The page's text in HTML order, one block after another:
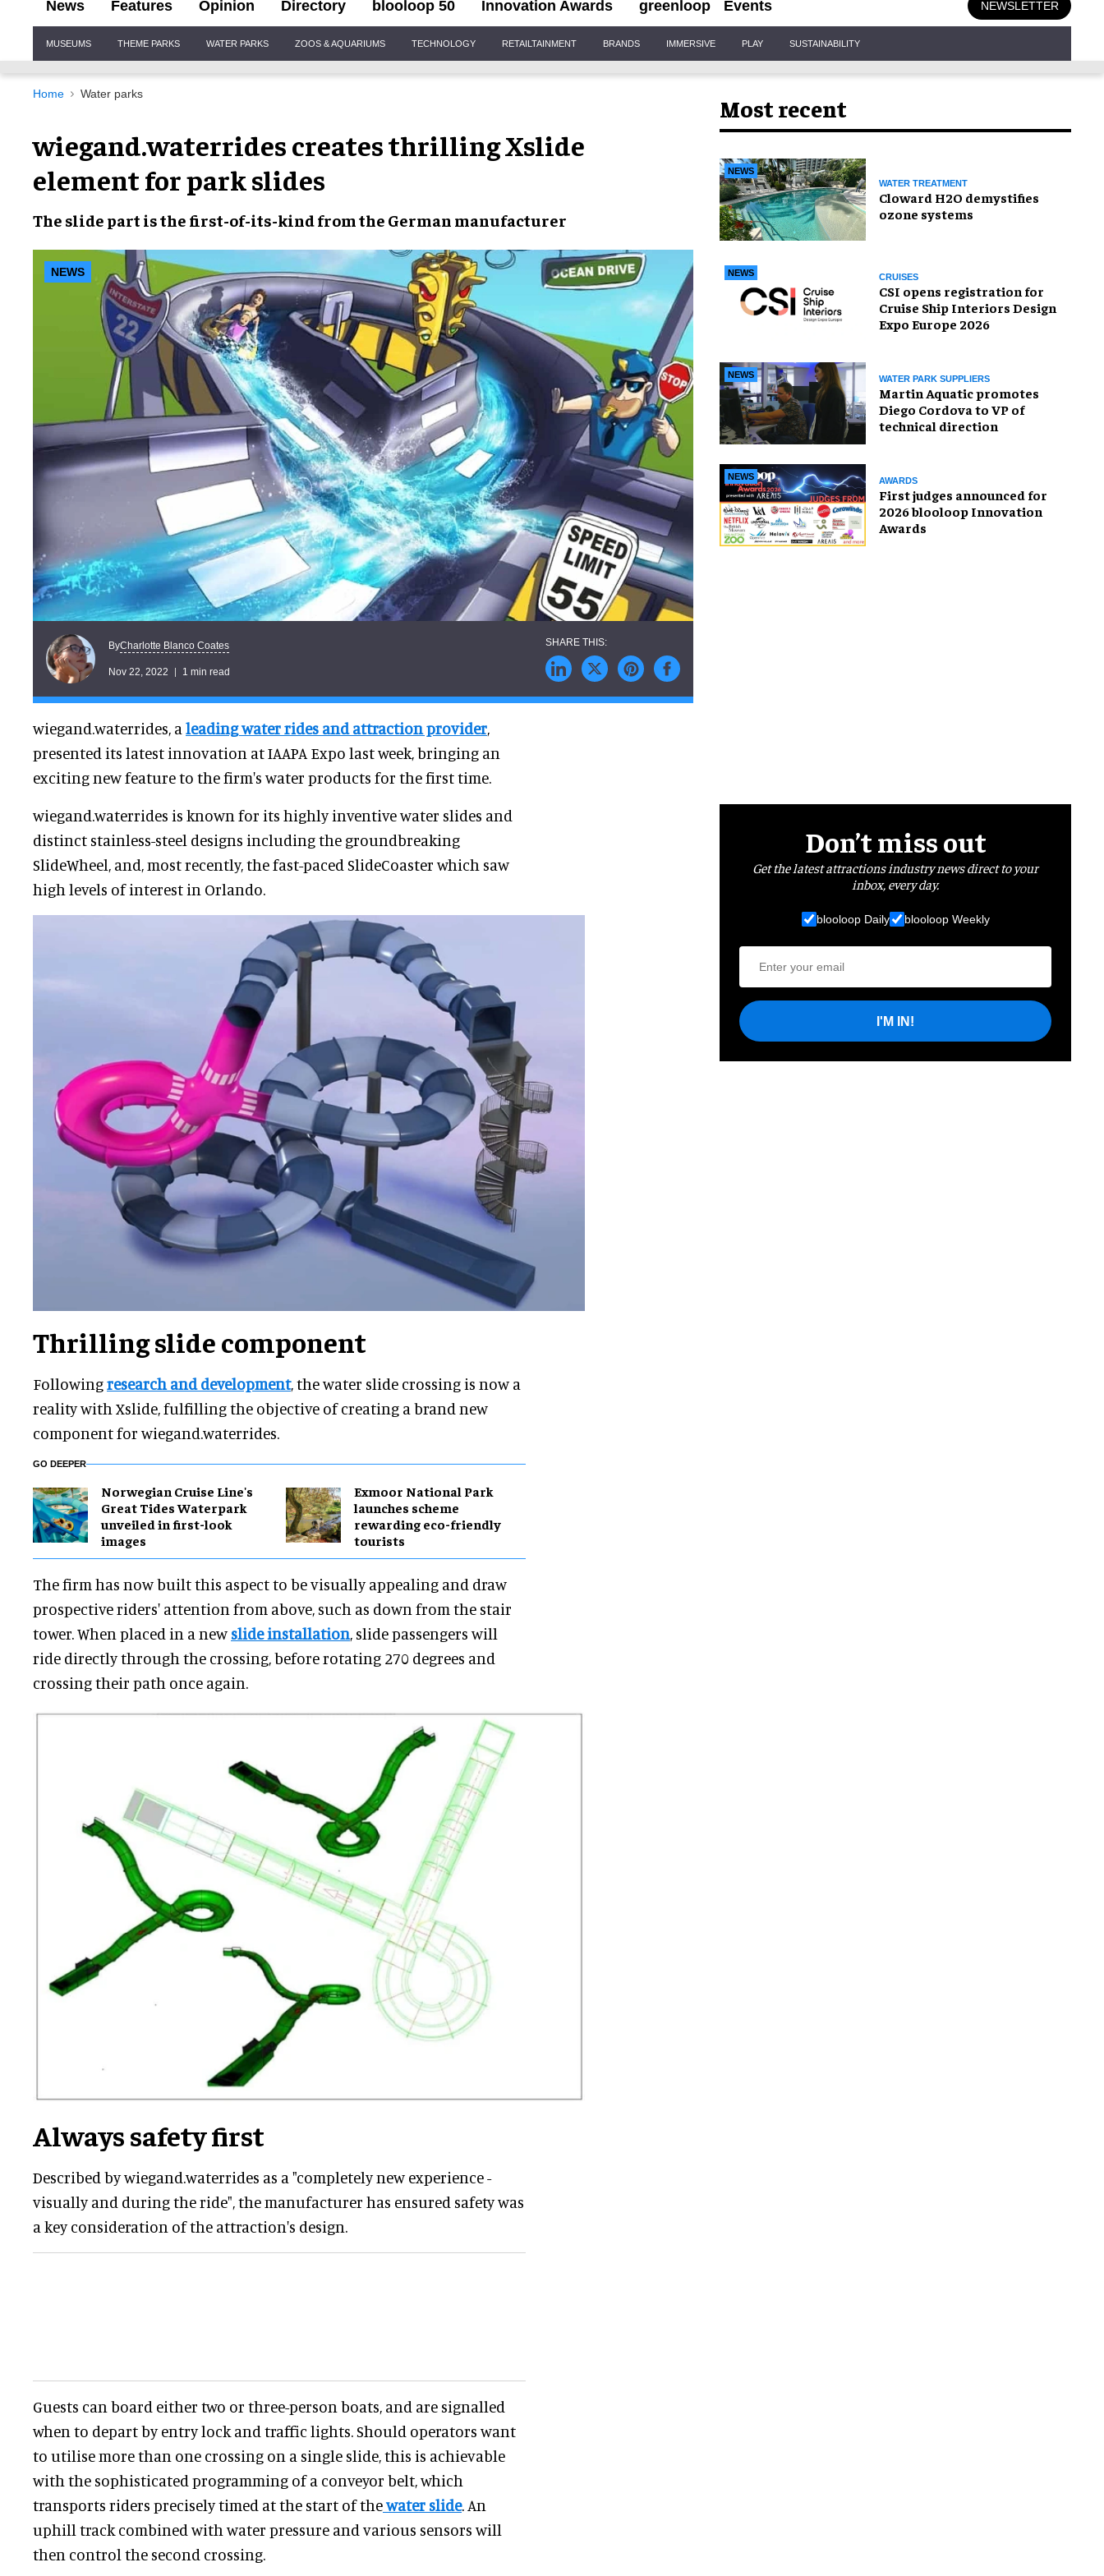
News Features Opinion Directory blooloop 50 Innovation Awards greenloop Events NEWSLETTER
Navigation
MUSEUMS THEME PARKS WATER PARKS ZOOS & AQUARIUMS TECHNOLOGY RETAILTAINMENT BRANDS IMMERSIVE PLAY SUSTAINABILITY
Home Water parks
wiegand.waterrides creates thrilling Xslide
element for park slides
The slide part is the first-of-its-kindfrom the German manufacturer
NEWS
ByCharlotte Blanco Coates
Nov 22, 2022 1 min read
wiegand.waterrides, a leading water rides and attraction provider,
presented its latest innovation at IAAPA Expo last week, bringing an
exciting new feature to the firm's water products for the first time.
wiegand.waterrides is known for its highly inventive water slides and
distinct stainless-steel designs including the groundbreaking
SlideWheel, and, most recently, the fast-paced SlideCoaster which saw
high levels of interest in Orlando.
Thrilling slide component
Followingresearch and development, the water slide crossing is now a
reality with Xslide, fulfilling the objective of creating a brand new
component for wiegand.waterrides.
GO DEEPER
Norwegian Cruise Line's
Great Tides Waterpark
unveiled in first-look
images
Exmoor National Park
launches scheme
rewarding eco-friendly
tourists
The firm has now built this aspect to be visually appealing and draw
prospective riders' attention from above, such as down from the stair
tower. When placed in a new slide installation, slide passengers will
ride directly through the crossing, before rotating 270 degrees and
crossing their path once again.
Always safety first
Described by wiegand.waterrides as a "completely new experience -
visually and during the ride", the manufacturer has ensured safety was
a key consideration of the attraction's design.
Guests can board either two or three-person boats, and are signalled
when to depart by entry lock and traffic lights. Should operators want
to utilise more than one crossing on a single slide, this is achievable
with the sophisticated programming of a conveyor belt, which
transports riders precisely timed at the start of thewater slide. An
uphill track combined with water pressure and various sensors will
then control the second crossing.
Most recent
NEWS
WATER TREATMENT
Cloward H2O demystifies
ozone systems
NEWS CRUISES
CSI opens registration for
Cruise Ship Interiors Design
Expo Europe 2026
NEWS WATER PARK SUPPLIERS
Martin Aquatic promotes
Diego Cordova to VP of
technical direction
NEWS AWARDS
First judges announced for
2026 blooloop Innovation
Awards
Don’t miss out
Get the latest attractions industry news direct to your
inbox, every day.
blooloop Daily blooloop Weekly
I'M IN!